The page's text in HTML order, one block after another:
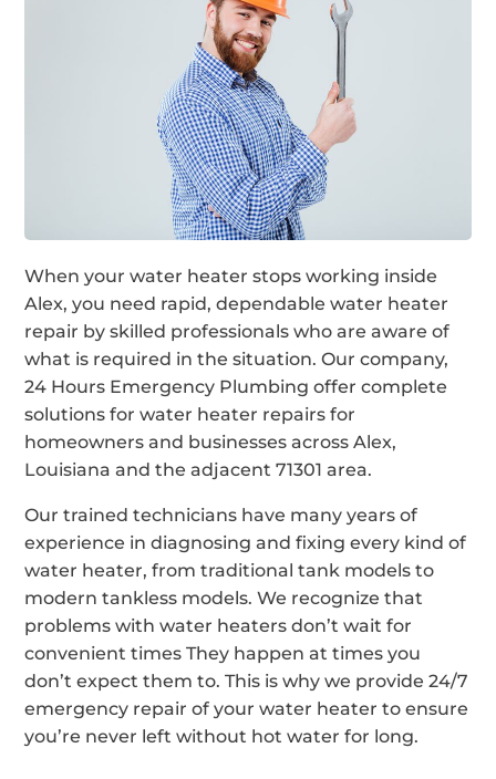
When your water heater stops working inside
Alex, you need rapid, dependable water heater
repair by skilled professionals who are aware of
what is required in the situation. Our company,
24 Hours Emergency Plumbing offer complete
solutions for water heater repairs for
homeowners and businesses across Alex,
Louisiana and the adjacent 71301 area.
Our trained technicians have many years of
experience in diagnosing and fixing every kind of
water heater, from traditional tank models to
modern tankless models. We recognize that
problems with water heaters don’t wait for
convenient times They happen at times you
don’t expect them to. This is why we provide 24/7
emergency repair of your water heater to ensure
you’re never left without hot water for long.